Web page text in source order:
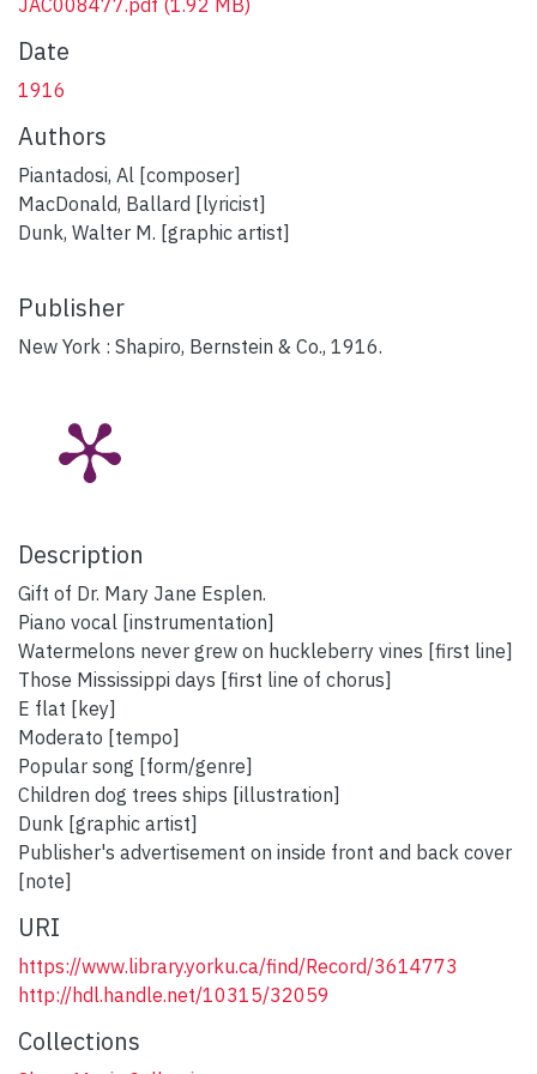
JAC008477.pdf (1.92 MB)
Date
1916
Authors
Piantadosi, Al [composer]
MacDonald, Ballard [lyricist]
Dunk, Walter M. [graphic artist]
Publisher
New York : Shapiro, Bernstein & Co., 1916.
Description
Gift of Dr. Mary Jane Esplen.
Piano vocal [instrumentation]
Watermelons never grew on huckleberry vines [first line]
Those Mississippi days [first line of chorus]
E flat [key]
Moderato [tempo]
Popular song [form/genre]
Children dog trees ships [illustration]
Dunk [graphic artist]
Publisher's advertisement on inside front and back cover
[note]
URI
https://www.library.yorku.ca/find/Record/3614773
http://hdl.handle.net/10315/32059
Collections